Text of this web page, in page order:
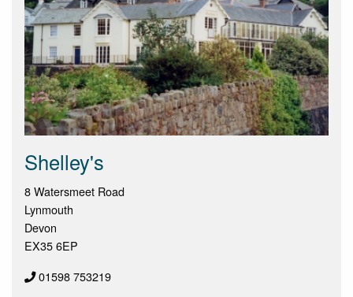
Shelley's
8 Watersmeet Road
Lynmouth
Devon
EX35 6EP
01598 753219